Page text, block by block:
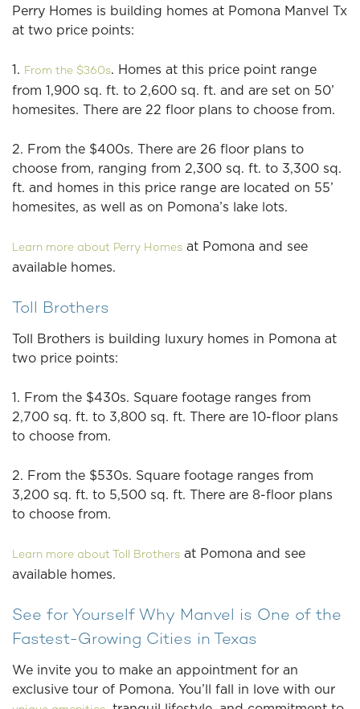
Perry Homes is building homes at Pomona Manvel Tx
at two price points:
1. From the $360s. Homes at this price point range
from 1,900 sq. ft. to 2,600 sq. ft. and are set on 50’
homesites. There are 22 floor plans to choose from.
2. From the $400s. There are 26 floor plans to
choose from, ranging from 2,300 sq. ft. to 3,300 sq.
ft. and homes in this price range are located on 55’
homesites, as well as on Pomona’s lake lots.
Learn more about Perry Homes at Pomona and see
available homes.
Toll Brothers
Toll Brothers is building luxury homes in Pomona at
two price points:
1. From the $430s. Square footage ranges from
2,700 sq. ft. to 3,800 sq. ft. There are 10-floor plans
to choose from.
2. From the $530s. Square footage ranges from
3,200 sq. ft. to 5,500 sq. ft. There are 8-floor plans
to choose from.
Learn more about Toll Brothers at Pomona and see
available homes.
See for Yourself Why Manvel is One of the
Fastest-Growing Cities in Texas
We invite you to make an appointment for an
exclusive tour of Pomona. You’ll fall in love with our